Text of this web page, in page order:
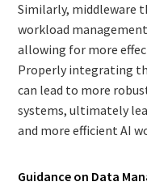
Similarly, middleware
workload
allowing for more
Properly integrating
can lead to more
systems, ultimately
and more efficient AI
Guidance on Data